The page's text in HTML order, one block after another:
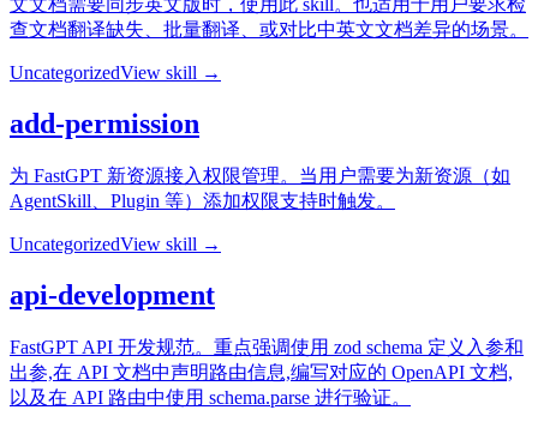
文文档需要同步英文版时，使用此 skill。也适用于用户要求检
查文档翻译缺失、批量翻译、或对比中英文文档差异的场景。
UncategorizedView skill →
add-permission
为 FastGPT 新资源接入权限管理。当用户需要为新资源（如
AgentSkill、Plugin 等）添加权限支持时触发。
UncategorizedView skill →
api-development
FastGPT API 开发规范。重点强调使用 zod schema 定义入参和
出参,在 API 文档中声明路由信息,编写对应的 OpenAPI 文档,
以及在 API 路由中使用 schema.parse 进行验证。